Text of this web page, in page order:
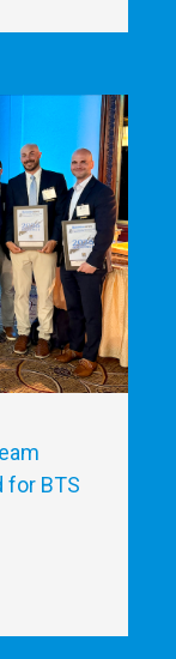
for BTS